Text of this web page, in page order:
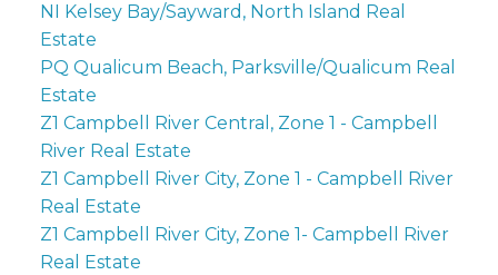
NI Kelsey Bay/Sayward, North Island Real
Estate
PQ Qualicum Beach, Parksville/Qualicum Real
Estate
Z1 Campbell River Central, Zone 1 - Campbell
River Real Estate
Z1 Campbell River City, Zone 1 - Campbell River
Real Estate
Z1 Campbell River City, Zone 1- Campbell River
Real Estate